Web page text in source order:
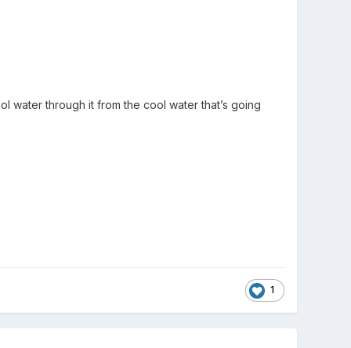
water through it from the cool water that’s going
1